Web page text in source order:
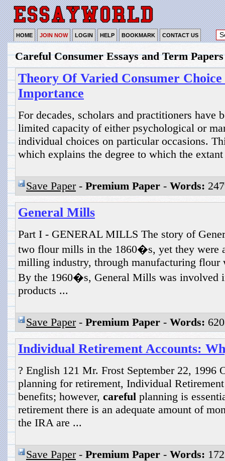
HOME JOIN NOW LOGIN HELP BOOKMARK CONTACT US
Careful Consumer Essays and Term Papers
Theory Of Varied Consumer
Importance
For decades, scholars and practitioners have
limited capacity of either psychological or
individual choices on particular occasions.
which explains the degree to which the
Save Paper- Premium Paper - Words:
General Mills
Part I - GENERAL MILLS The story of
two flour mills in the 1860�s, yet they were
milling industry, through manufacturing flour
By the 1960�s, General Mills was involved
products ...
Save Paper- Premium Paper - Words:
Individual Retirement Accounts:
? English 121 Mr. Frost September 22, 1996
planning for retirement, Individual
benefits; however, careful planning is
retirement there is an adequate amount of
the IRA are ...
Save Paper- Premium Paper - Words: